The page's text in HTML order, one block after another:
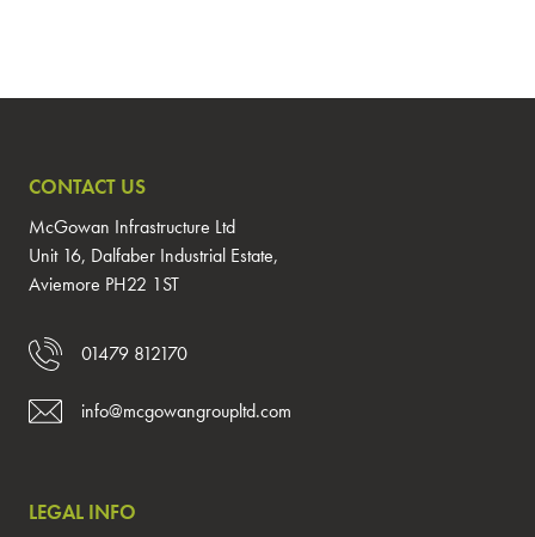
CONTACT US
McGowan Infrastructure Ltd
Unit 16, Dalfaber Industrial Estate,
Aviemore PH22 1ST
01479 812170
info@mcgowangroupltd.com
LEGAL INFO